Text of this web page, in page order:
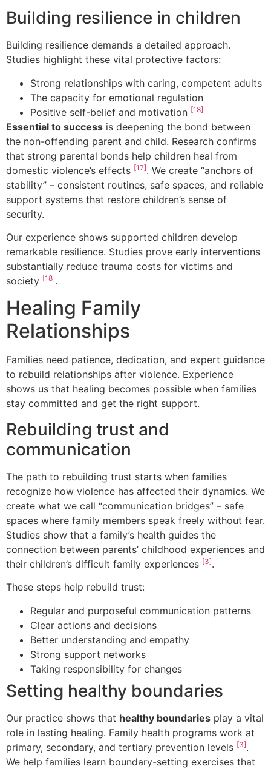
Building resilience in children
Building resilience demands a detailed approach.
Studies highlight these vital protective factors:
Strong relationships with caring, competent adults
The capacity for emotional regulation
Positive self-belief and motivation [18]
Essential to success is deepening the bond between
the non-offending parent and child. Research confirms
that strong parental bonds help children heal from
domestic violence’s effects [17]. We create “anchors of
stability” – consistent routines, safe spaces, and reliable
support systems that restore children’s sense of
security.
Our experience shows supported children develop
remarkable resilience. Studies prove early interventions
substantially reduce trauma costs for victims and
society [18].
Healing Family
Relationships
Families need patience, dedication, and expert guidance
to rebuild relationships after violence. Experience
shows us that healing becomes possible when families
stay committed and get the right support.
Rebuilding trust and
communication
The path to rebuilding trust starts when families
recognize how violence has affected their dynamics. We
create what we call “communication bridges” – safe
spaces where family members speak freely without fear.
Studies show that a family’s health guides the
connection between parents’ childhood experiences and
their children’s difficult family experiences [3].
These steps help rebuild trust:
Regular and purposeful communication patterns
Clear actions and decisions
Better understanding and empathy
Strong support networks
Taking responsibility for changes
Setting healthy boundaries
Our practice shows that healthy boundaries play a vital
role in lasting healing. Family health programs work at
primary, secondary, and tertiary prevention levels [3].
We help families learn boundary-setting exercises that